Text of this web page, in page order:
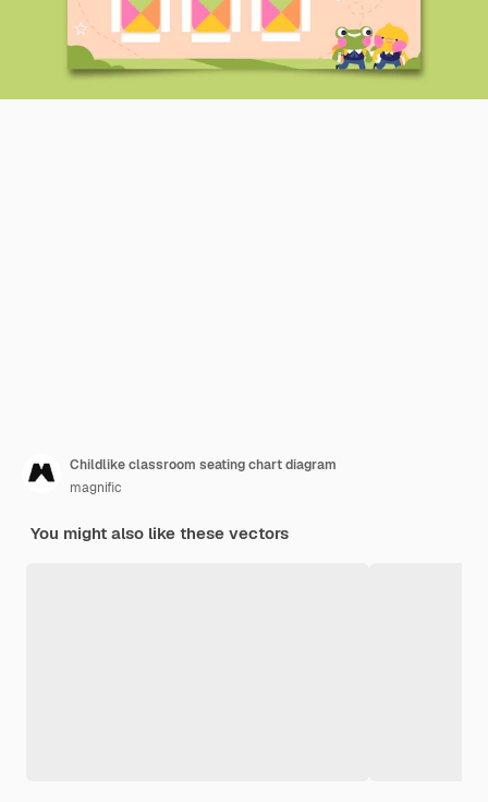
Childlike classroom seating chart diagram
magnific
You might also like these vectors